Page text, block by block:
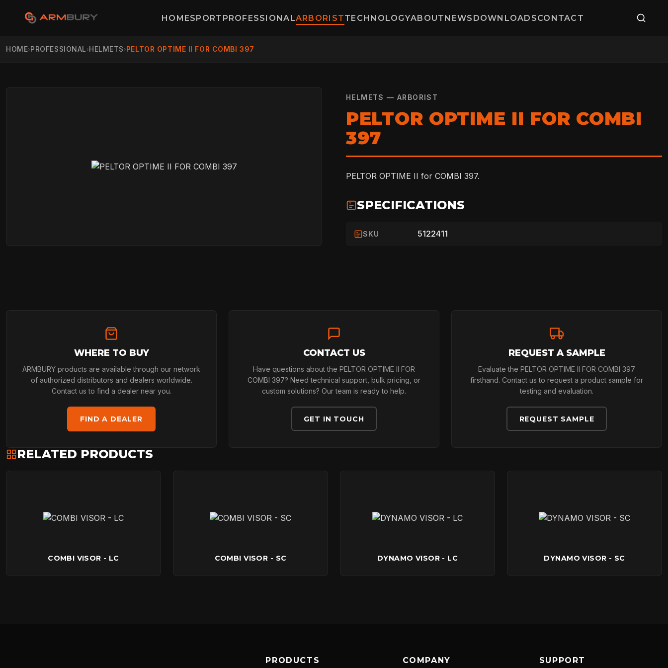
HOMESPORT PROFESSIONALARBORISTTECHNOLOGYABOUTNEWS DOWNLOADSCONTACT
ARBORIST
ARBORIST
TECHNOLOGY
NEWS
DOWNLOADS
HOME›PROFESSIONAL ›HELMETS ›PELTOR OPTIME II FOR COMBI 397
HELMETS — ARBORIST
PELTOR OPTIME II FOR COMBI
397
PELTOR OPTIME II for COMBI 397.
SPECIFICATIONS
SKU 5122411
WHERE TO BUY
ARMBURY products are available through our network
of authorized distributors and dealers worldwide.
Contact us to find a dealer near you.
FIND A DEALER
CONTACT US
Have questions about the PELTOR OPTIME II FOR
COMBI 397? Need technical support, bulk pricing, or
custom solutions? Our team is ready to help.
GET IN TOUCH
REQUEST A SAMPLE
Evaluate the PELTOR OPTIME II FOR COMBI 397
firsthand. Contact us to request a product sample for
testing and evaluation.
REQUEST SAMPLE
RELATED PRODUCTS
COMBI VISOR - LC COMBI VISOR - SC DYNAMO VISOR - LC DYNAMO VISOR - SC
PRODUCTS COMPANY SUPPORT